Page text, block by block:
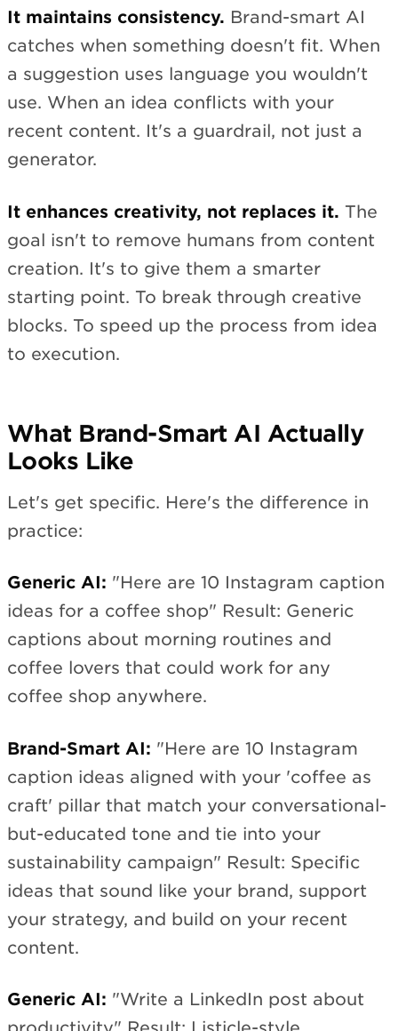
It maintains consistency. Brand-smart AI
catches when something doesn't fit. When
a suggestion uses language you wouldn't
use. When an idea conflicts with your
recent content. It's a guardrail, not just a
generator.
It enhances creativity, not replaces it. The
goal isn't to remove humans from content
creation. It's to give them a smarter
starting point. To break through creative
blocks. To speed up the process from idea
to execution.
What Brand-Smart AI Actually
Looks Like
Let's get specific. Here's the difference in
practice:
Generic AI: "Here are 10 Instagram caption
ideas for a coffee shop" Result: Generic
captions about morning routines and
coffee lovers that could work for any
coffee shop anywhere.
Brand-Smart AI: "Here are 10 Instagram
caption ideas aligned with your 'coffee as
craft' pillar that match your conversational-
but-educated tone and tie into your
sustainability campaign" Result: Specific
ideas that sound like your brand, support
your strategy, and build on your recent
content.
Generic AI: "Write a LinkedIn post about